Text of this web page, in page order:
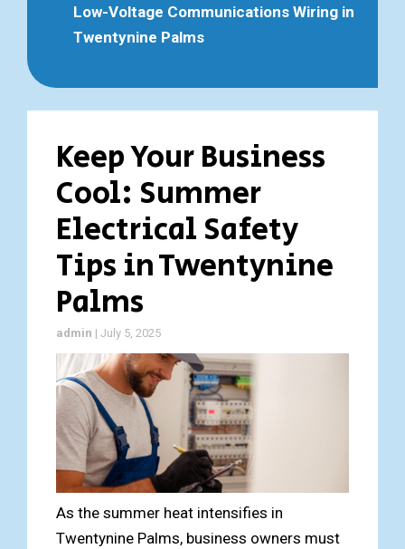
Low-Voltage Communications Wiring in
Twentynine Palms
Keep Your Business
Cool: Summer
Electrical Safety
Tips in Twentynine
Palms
admin | July 5, 2025
As the summer heat intensifies in
Twentynine Palms, business owners must